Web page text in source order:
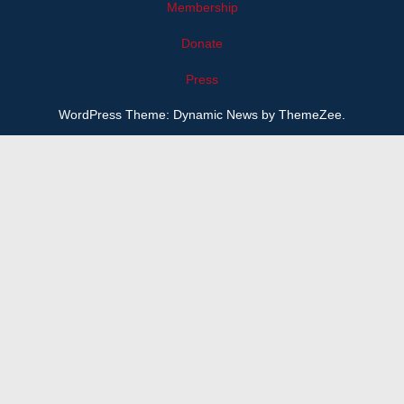
Membership
Donate
Press
WordPress Theme: Dynamic News by ThemeZee.